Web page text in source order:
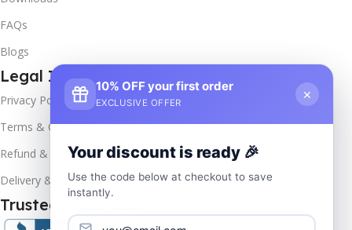
FAQs
Blogs
Legal Info
Privacy Policy
Terms & Conditions
Refund & Returns
Delivery & Return
Trusted & Verified
10% OFF your first order
EXCLUSIVE OFFER
×
Your discount is ready 🎉
Use the code below at checkout to save
instantly.